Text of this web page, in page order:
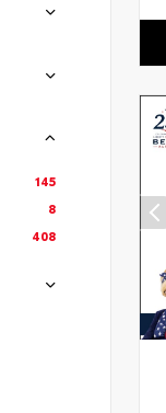
145
8
408